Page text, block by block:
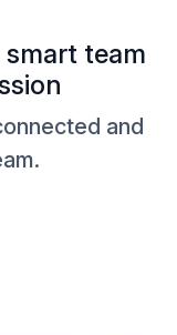
smart team
and